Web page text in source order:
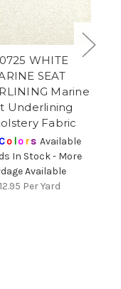
WHITE
SEAT
Marine
Underlining
Fabric
olors Available
In Stock - More
Available
Per Yard